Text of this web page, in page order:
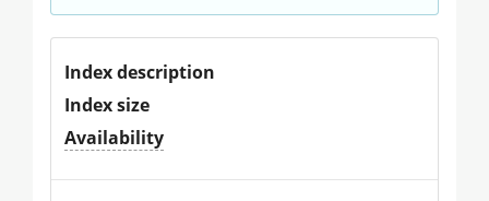
Index description
Index size
Availability